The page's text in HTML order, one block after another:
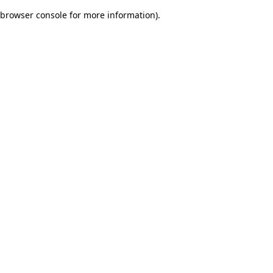
browser console for more information).